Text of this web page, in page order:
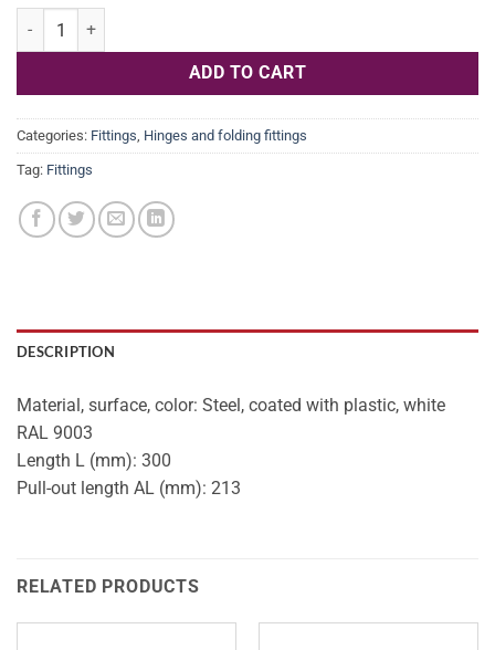
Guide soft-r 25kg 300mm OD 431.16.701 quantity
ADD TO CART
Categories: Fittings, Hinges and folding fittings
Tag: Fittings
DESCRIPTION
Material, surface, color: Steel, coated with plastic, white
RAL 9003
Length L (mm): 300
Pull-out length AL (mm): 213
RELATED PRODUCTS